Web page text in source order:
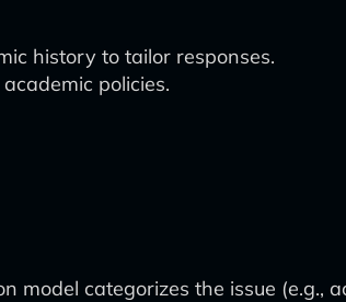
history to tailor responses.
policies.
categorizes the issue (e.g.,